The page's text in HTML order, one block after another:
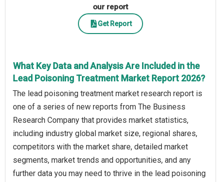
our report
Get Report
What Key Data and Analysis Are Included in the
Lead Poisoning Treatment Market Report 2026?
The lead poisoning treatment market research report is
one of a series of new reports from The Business
Research Company that provides market statistics,
including industry global market size, regional shares,
competitors with the market share, detailed market
segments, market trends and opportunities, and any
further data you may need to thrive in the lead poisoning